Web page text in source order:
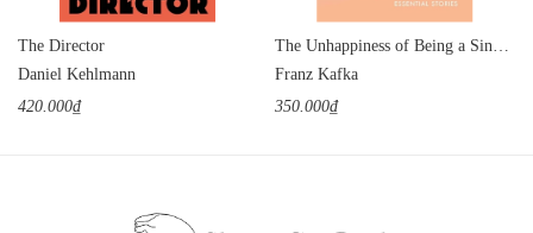
The Director
Daniel Kehlmann
420.000₫
Franz Kafka
350.000₫